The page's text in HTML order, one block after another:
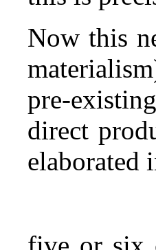
Now this
direct
elaborated